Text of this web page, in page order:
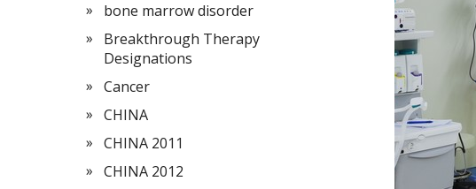
bone marrow disorder
Breakthrough Therapy
Designations
Cancer
CHINA
CHINA 2011
CHINA 2012